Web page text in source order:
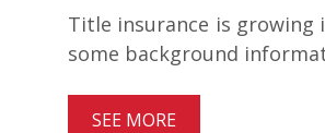
Title insurance is growing
some background
SEE MORE